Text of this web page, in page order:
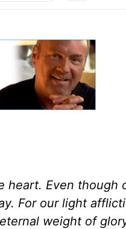
heart. Even
For our light
weight of